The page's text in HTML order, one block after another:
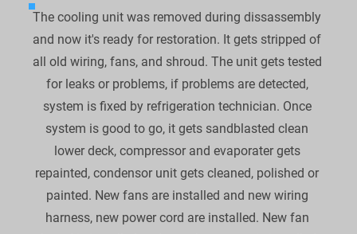
The cooling unit was removed during dissassembly
and now it's ready for restoration. It gets stripped of
all old wiring, fans, and shroud. The unit gets tested
for leaks or problems, if problems are detected,
system is fixed by refrigeration technician. Once
system is good to go, it gets sandblasted clean
lower deck, compressor and evaporater gets
repainted, condensor unit gets cleaned, polished or
painted. New fans are installed and new wiring
harness, new power cord are installed. New fan